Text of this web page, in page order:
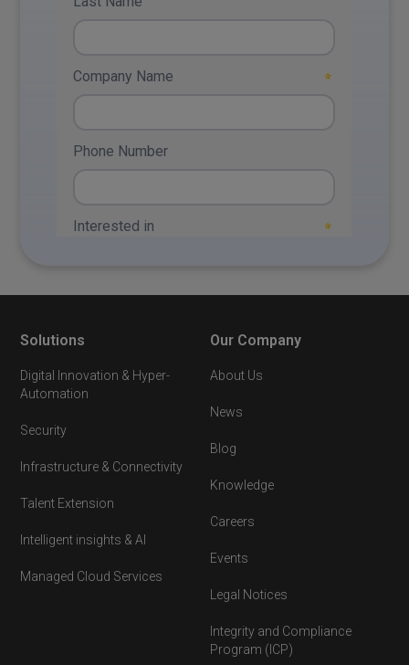
Solutions
Digital Innovation & Hyper-
Automation
Security
Infrastructure & Connectivity
Talent Extension
Intelligent insights & AI
Managed Cloud Services
Our Company
About Us
News
Blog
Knowledge
Careers
Events
Legal Notices
Integrity and Compliance
Program (ICP)